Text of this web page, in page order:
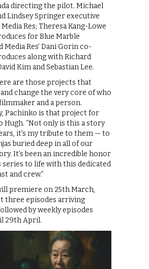
directing the pilot. Michael
Lindsey Springer executive
Res; Theresa Kang-Lowe
for Blue Marble
Media Res’ Dani Gorin co-
along with Richard
Kim and Sebastian Lee.
are those projects that
change the very core of who
and a person.
Pachinko is that project for
Hugh. “Not only is this a story
it’s my tribute to them — to
buried deep in all of our
It’s been an incredible honor
to life with this dedicated
and crew.”
premiere on 25th March,
three episodes arriving
by weekly episodes
29th April.